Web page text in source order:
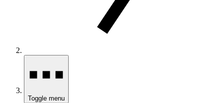
Toggle menu